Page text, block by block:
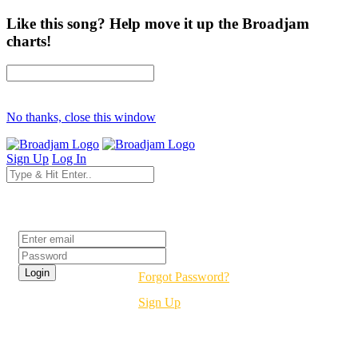
Like this song? Help move it up the Broadjam
charts!
No thanks, close this window
Sign Up Log In
Forgot Password?
Sign Up